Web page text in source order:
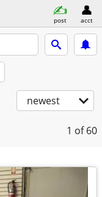
post acct
newest
1 of 60